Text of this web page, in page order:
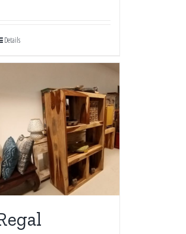
Details